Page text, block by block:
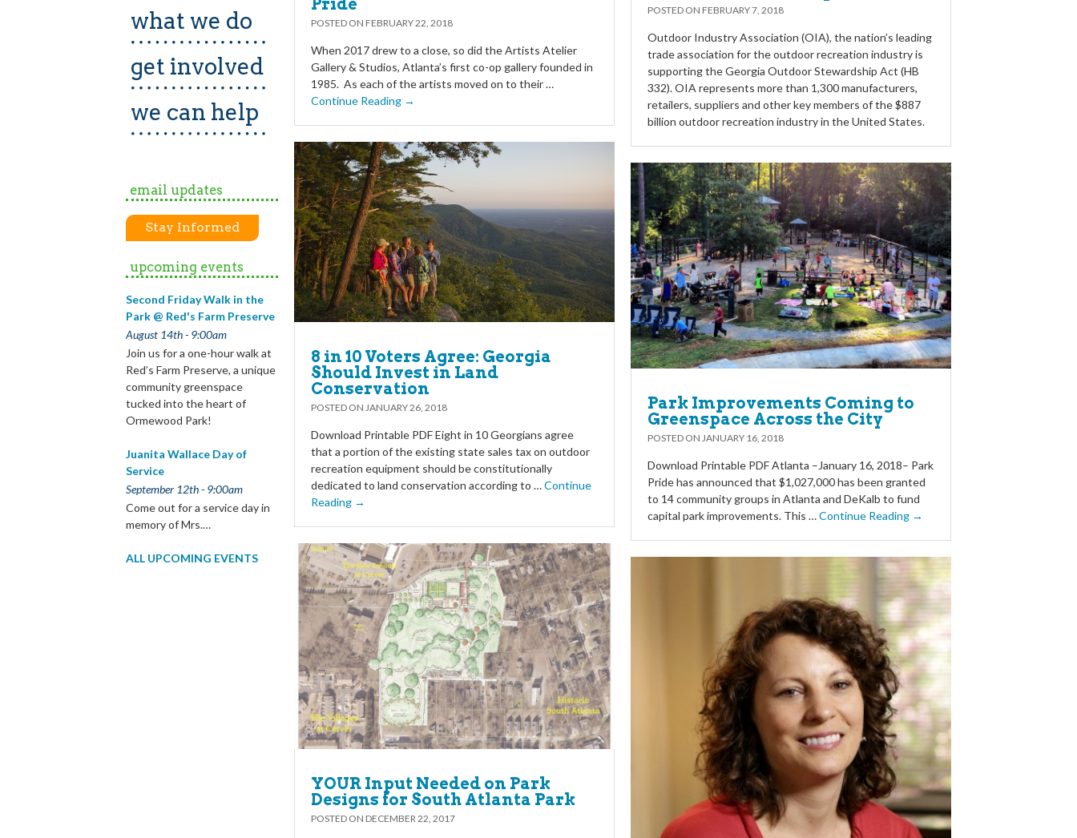
what we do
get involved
we can help
email updates
Stay Informed
upcoming events
Second Friday Walk in the
Park @ Red's Farm Preserve
August 14th - 9:00am
Join us for a one-hour walk at
Red’s Farm Preserve, a unique
community greenspace
tucked into the heart of
Ormewood Park!
Juanita Wallace Day of
Service
September 12th - 9:00am
Come out for a service day in
memory of Mrs.…
ALL UPCOMING EVENTS
Pride
POSTED ON FEBRUARY 22, 2018
When 2017 drew to a close, so did the Artists Atelier
Gallery & Studios, Atlanta’s first co-op gallery founded in
1985. As each of the artists moved on to their …
Continue Reading →
POSTED ON FEBRUARY 7, 2018
Outdoor Industry Association (OIA), the nation’s leading
trade association for the outdoor recreation industry is
supporting the Georgia Outdoor Stewardship Act (HB
332). OIA represents more than 1,300 manufacturers,
retailers, suppliers and other key members of the $887
billion outdoor recreation industry in the United States.
8 in 10 Voters Agree: Georgia
Should Invest in Land
Conservation
POSTED ON JANUARY 26, 2018
Download Printable PDF Eight in 10 Georgians agree
that a portion of the existing state sales tax on outdoor
recreation equipment should be constitutionally
dedicated to land conservation according to …Continue
Reading →
Park Improvements Coming to
Greenspace Across the City
POSTED ON JANUARY 16, 2018
Download Printable PDF Atlanta –January 16, 2018– Park
Pride has announced that $1,027,000 has been granted
to 14 community groups in Atlanta and DeKalb to fund
capital park improvements. This …Continue Reading →
YOUR Input Needed on Park
Designs for South Atlanta Park
POSTED ON DECEMBER 22, 2017